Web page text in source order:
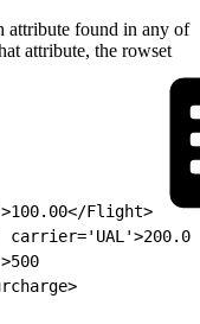
attribute found in any of
attribute, the rowset
Flight>